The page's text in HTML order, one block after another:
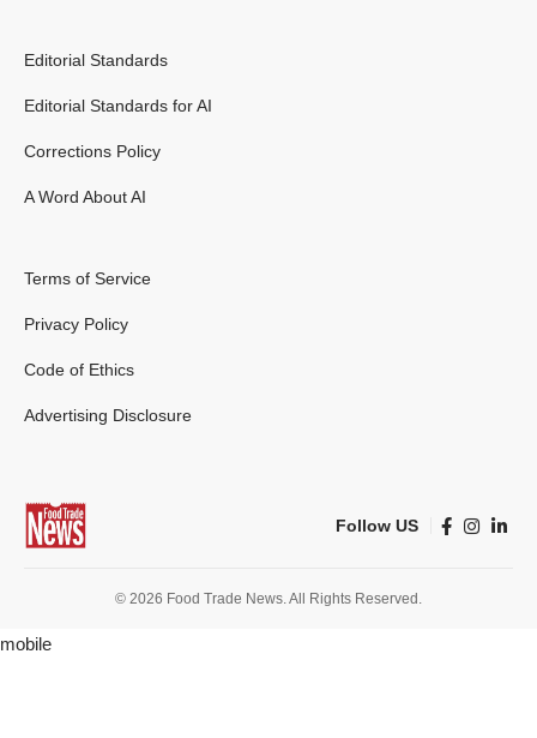
Editorial Standards
Editorial Standards for AI
Corrections Policy
A Word About AI
Terms of Service
Privacy Policy
Code of Ethics
Advertising Disclosure
Follow US
© 2026 Food Trade News. All Rights Reserved.